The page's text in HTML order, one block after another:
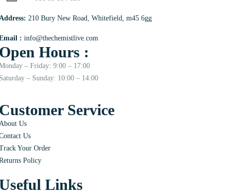
210 Bury New Road, Whitefield, m45 6gg
: info@thechemistlive.com
Hours :
– Friday: 9:00 – 17:00
– Sunday: 10:00 – 14:00
Service
Us
Us
Your Order
Policy
Links